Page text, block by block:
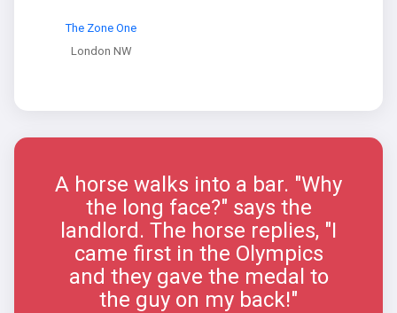
The Zone One
London NW
A horse walks into a bar. "Why
the long face?" says the
landlord. The horse replies, "I
came first in the Olympics
and they gave the medal to
the guy on my back!"